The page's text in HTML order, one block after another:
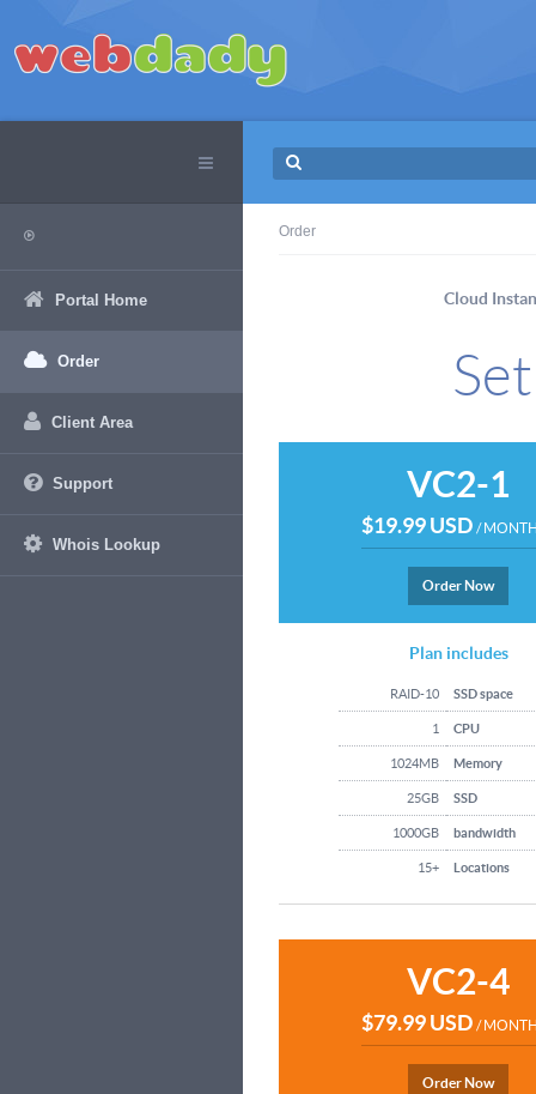
Portal Home
Order
Client Area
Support
Whois Lookup
Order
Cloud
VC2-1
$19.99 USD /
Order Now
Plan includes
RAID-10 SSD space
1 CPU
1024MB Memory
25GB SSD
1000GB bandwidth
15+ Locations
VC2-4
$79.99 USD /
Order Now